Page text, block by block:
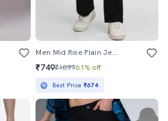
Men Mid Rise Plain Jeans
₹749₹189961% off
Best Price ₹674